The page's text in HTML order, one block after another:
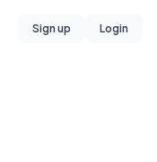
Sign up Login